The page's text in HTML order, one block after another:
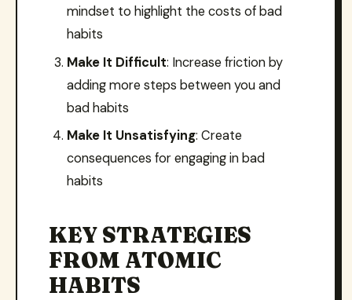
mindset to highlight the costs of bad
habits
Make It Difficult: Increase friction by
adding more steps between you and
bad habits
Make It Unsatisfying: Create
consequences for engaging in bad
habits
KEY STRATEGIES
FROM ATOMIC
HABITS